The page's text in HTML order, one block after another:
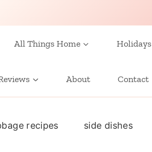
All Things Home Holidays
About Contact
recipes side dishes